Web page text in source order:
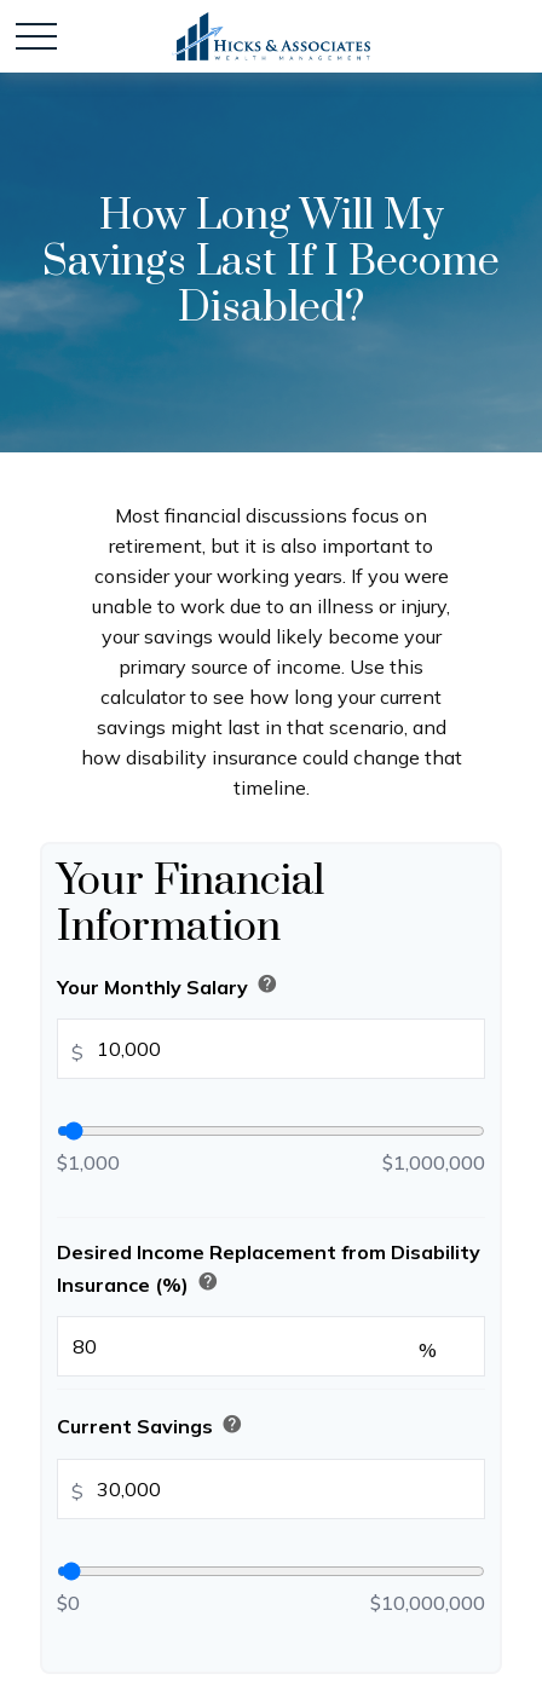
How Long Will My
Savings Last If I Become
Disabled?
Most financial discussions focus on
retirement, but it is also important to
consider your working years. If you were
unable to work due to an illness or injury,
your savings would likely become your
primary source of income. Use this
calculator to see how long your current
savings might last in that scenario, and
how disability insurance could change that
timeline.
Your Financial
Information
Your Monthly Salary help
$
$1,000 $1,000,000
Desired Income Replacement from Disability
Insurance (%) help
%
Current Savings help
$
$0 $10,000,000